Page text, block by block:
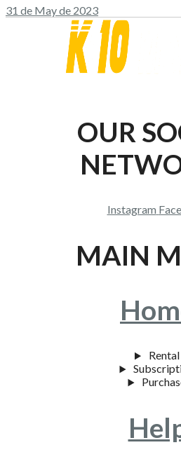
31 de May de 2023
OUR
Instagram
MAIN
Rental